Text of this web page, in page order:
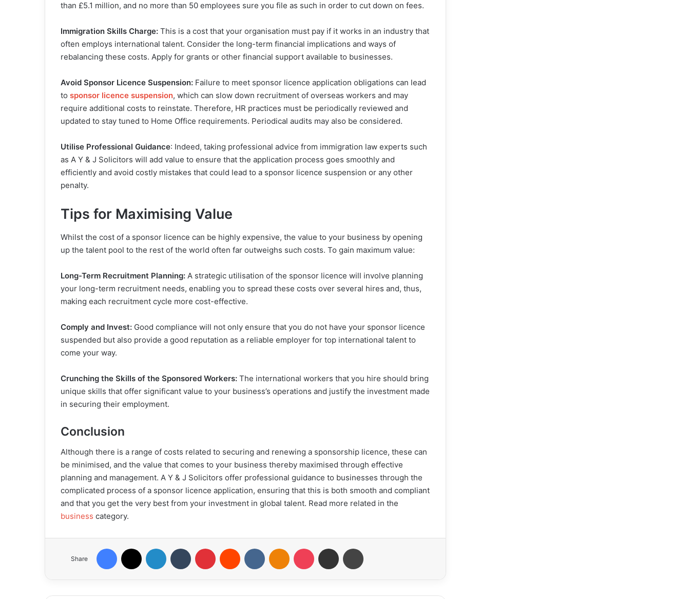
than £5.1 million, and no more than 50 employees sure you file as such in order to cut down on fees.
Immigration Skills Charge: This is a cost that your organisation must pay if it works in an industry that
often employs international talent. Consider the long-term financial implications and ways of
rebalancing these costs. Apply for grants or other financial support available to businesses.
Avoid Sponsor Licence Suspension: Failure to meet sponsor licence application obligations can lead
to sponsor licence suspension, which can slow down recruitment of overseas workers and may
require additional costs to reinstate. Therefore, HR practices must be periodically reviewed and
updated to stay tuned to Home Office requirements. Periodical audits may also be considered.
Utilise Professional Guidance: Indeed, taking professional advice from immigration law experts such
as A Y & J Solicitors will add value to ensure that the application process goes smoothly and
efficiently and avoid costly mistakes that could lead to a sponsor licence suspension or any other
penalty.
Tips for Maximising Value
Whilst the cost of a sponsor licence can be highly expensive, the value to your business by opening
up the talent pool to the rest of the world often far outweighs such costs. To gain maximum value:
Long-Term Recruitment Planning: A strategic utilisation of the sponsor licence will involve planning
your long-term recruitment needs, enabling you to spread these costs over several hires and, thus,
making each recruitment cycle more cost-effective.
Comply and Invest: Good compliance will not only ensure that you do not have your sponsor licence
suspended but also provide a good reputation as a reliable employer for top international talent to
come your way.
Crunching the Skills of the Sponsored Workers: The international workers that you hire should bring
unique skills that offer significant value to your business’s operations and justify the investment made
in securing their employment.
Conclusion
Although there is a range of costs related to securing and renewing a sponsorship licence, these can
be minimised, and the value that comes to your business thereby maximised through effective
planning and management. A Y & J Solicitors offer professional guidance to businesses through the
complicated process of a sponsor licence application, ensuring that this is both smooth and compliant
and that you get the very best from your investment in global talent. Read more related in the
business category.
Share
Facebook LinkedIn Tumblr Pinterest Reddit VKontakteOdnoklassniki
Pocket Share via Email